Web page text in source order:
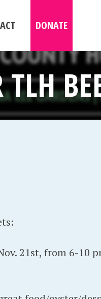
DONATE
21st, from 6-10